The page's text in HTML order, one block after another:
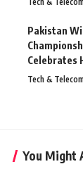
Pakistan
Celebrates
Tech &
You Might